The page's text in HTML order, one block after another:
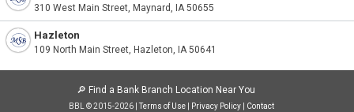
310 West Main Street, Maynard, IA 50655
Hazleton
109 North Main Street, Hazleton, IA 50641
🔎 Find a Bank Branch Location Near You
BBL © 2015-2026 |Terms of Use| Privacy Policy| Contact